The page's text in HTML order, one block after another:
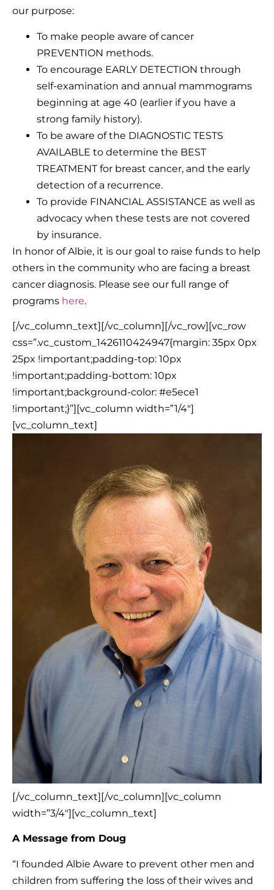
our purpose:
To make people aware of cancer
PREVENTION methods.
To encourage EARLY DETECTION through
self-examination and annual mammograms
beginning at age 40 (earlier if you have a
strong family history).
To be aware of the DIAGNOSTIC TESTS
AVAILABLE to determine the BEST
TREATMENT for breast cancer, and the early
detection of a recurrence.
To provide FINANCIAL ASSISTANCE as well as
advocacy when these tests are not covered
by insurance.
In honor of Albie, it is our goal to raise funds to help
others in the community who are facing a breast
cancer diagnosis. Please see our full range of
programs here.
[/vc_column_text][/vc_column][/vc_row][vc_row
css=”.vc_custom_1426110424947{margin: 35px 0px
25px !important;padding-top: 10px
!important;padding-bottom: 10px
!important;background-color: #e5ece1
!important;}”][vc_column width=”1/4″]
[vc_column_text]
[/vc_column_text][/vc_column][vc_column
width=”3/4″][vc_column_text]
A Message from Doug
“I founded Albie Aware to prevent other men and
children from suffering the loss of their wives and